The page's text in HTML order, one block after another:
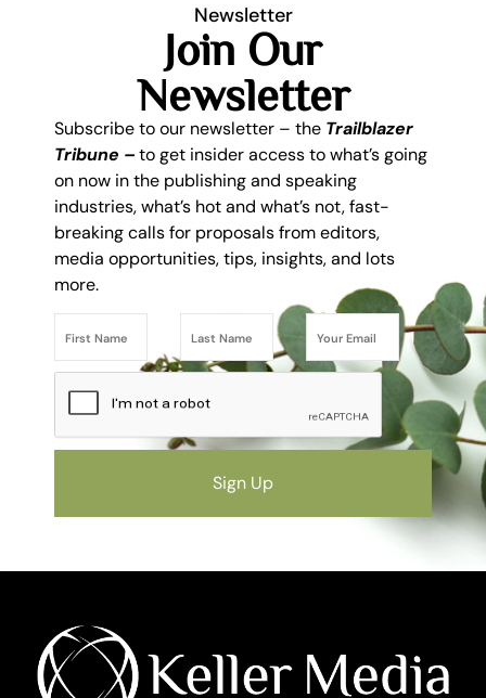
Newsletter
Join Our
Newsletter
Subscribe to our newsletter – the Trailblazer
Tribune –to get insider access to what’s going
on now in the publishing and speaking
industries, what’s hot and what’s not, fast-
breaking calls for proposals from editors,
media opportunities, tips, insights, and lots
more.
Sign Up